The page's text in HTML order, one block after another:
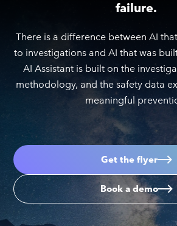
failure.
There is a difference between AI
to investigations and AI that was
AI Assistant is built on the
methodology, and the safety data
meaningful
Get the flyer
Book a demo